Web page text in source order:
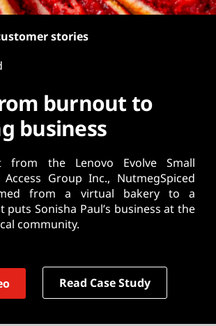
stories
burnout to
business
from the Lenovo Evolve Small
Group Inc., NutmegSpiced
from a virtual bakery to a
Sonisha Paul’s business at the
community.
Read Case Study